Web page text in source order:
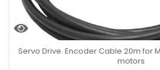
Servo Drive. Encoder Cable 20m for
motors